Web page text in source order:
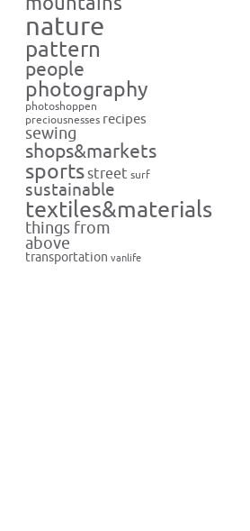
nature
pattern
people
photography
photoshoppen
preciousnesses recipes
sewing
shops&markets
sportsstreet surf
sustainable
textiles&materials
things from
above
transportation vanlife